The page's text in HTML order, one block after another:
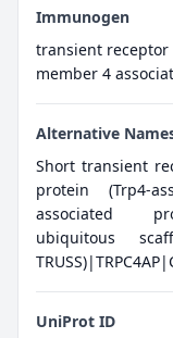
Immunogen
transient
member 4
Alternative
Short transient
protein (Trp4-
associated
ubiquitous
UniProt ID